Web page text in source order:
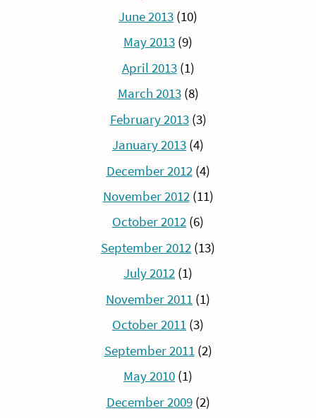
June 2013 (10)
May 2013 (9)
April 2013(1)
March 2013(8)
February 2013(3)
January 2013 (4)
December 2012(4)
November 2012(11)
October 2012 (6)
September 2012 (13)
July 2012 (1)
November 2011 (1)
October 2011 (3)
September 2011(2)
May 2010 (1)
December 2009(2)